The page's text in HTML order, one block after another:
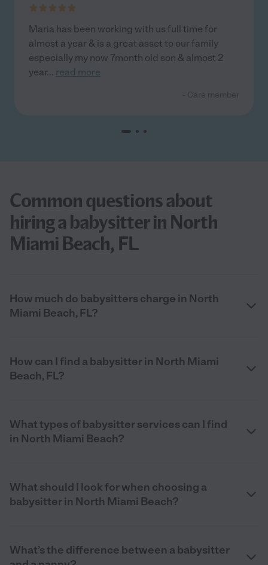
Maria has been working with us full time for
almost a year & is a great asset to our family
especially my now 7month old son & almost 2
year... read more
Common questions about
hiring a babysitter in North
Miami Beach, FL
How much do babysitters charge in North
Miami Beach, FL?
How can I find a babysitter in North Miami
Beach, FL?
What types of babysitter services can I find
in North Miami Beach?
What should I look for when choosing a
babysitter in North Miami Beach?
What’s the difference between a babysitter